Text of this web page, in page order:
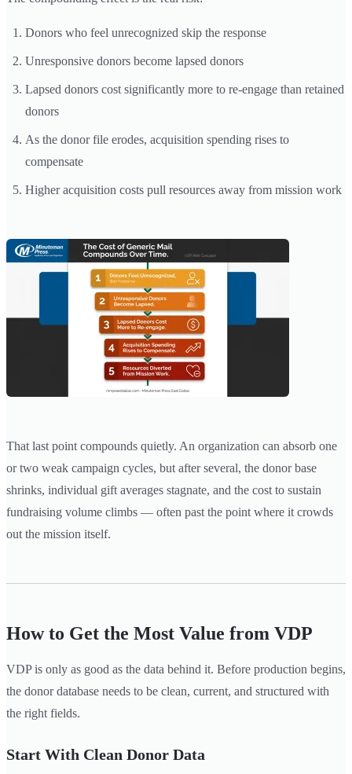
Donors who feel unrecognized skip the response
Unresponsive donors become lapsed donors
Lapsed donors cost significantly more to re-engage than retained
donors
As the donor file erodes, acquisition spending rises to
compensate
Higher acquisition costs pull resources away from mission work
That last point compounds quietly. An organization can absorb one
or two weak campaign cycles, but after several, the donor base
shrinks, individual gift averages stagnate, and the cost to sustain
fundraising volume climbs — often past the point where it crowds
out the mission itself.
How to Get the Most Value from VDP
VDP is only as good as the data behind it. Before production begins,
the donor database needs to be clean, current, and structured with
the right fields.
Start With Clean Donor Data